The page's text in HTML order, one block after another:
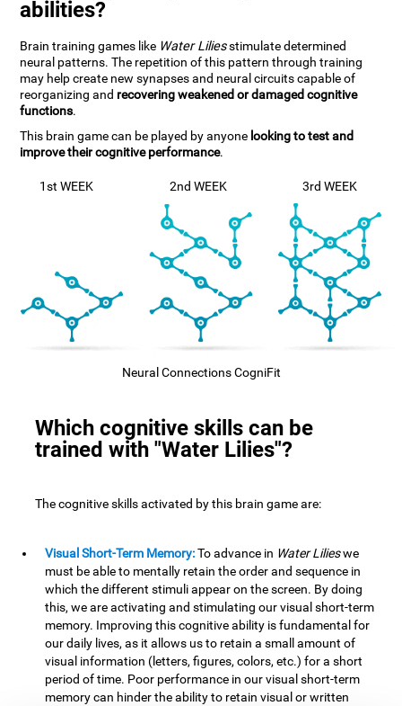
abilities?
Brain training games like Water Liliesstimulate determined
neural patterns. The repetition of this pattern through training
may help create new synapses and neural circuits capable of
reorganizing and recovering weakened or damaged cognitive
functions.
This brain game can be played by anyone looking to test and
improve their cognitive performance.
1st WEEK 2nd WEEK 3rd WEEK
Neural Connections CogniFit
Which cognitive skills can be
trained with "Water Lilies"?
The cognitive skills activated by this brain game are:
Visual Short-Term Memory:To advance in Water Lilieswe
must be able to mentally retain the order and sequence in
which the different stimuli appear on the screen. By doing
this, we are activating and stimulating our visual short-term
memory. Improving this cognitive ability is fundamental for
our daily lives, as it allows us to retain a small amount of
visual information (letters, figures, colors, etc.) for a short
period of time. Poor performance in our visual short-term
memory can hinder the ability to retain visual or written